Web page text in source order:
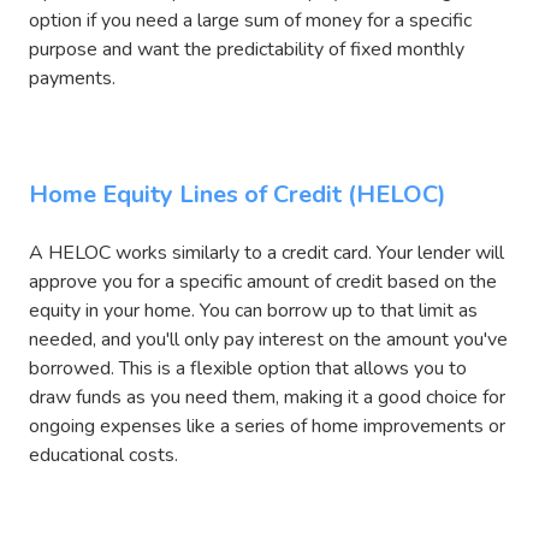
option if you need a large sum of money for a specific
purpose and want the predictability of fixed monthly
payments.
Home Equity Lines of Credit (HELOC)
A HELOC works similarly to a credit card. Your lender will
approve you for a specific amount of credit based on the
equity in your home. You can borrow up to that limit as
needed, and you'll only pay interest on the amount you've
borrowed. This is a flexible option that allows you to
draw funds as you need them, making it a good choice for
ongoing expenses like a series of home improvements or
educational costs.